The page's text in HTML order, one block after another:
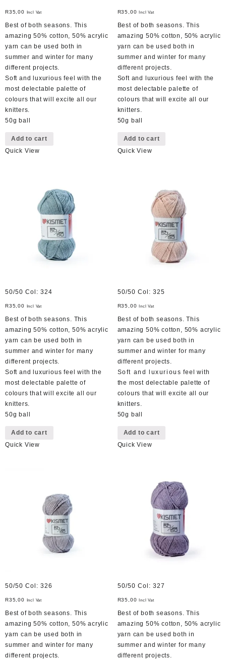
R35,00 Incl Vat
Best of both seasons. This
amazing 50% cotton, 50% acrylic
yarn can be used both in
summer and winter for many
different projects.
Soft and luxurious feel with the
most delectable palette of
colours that will excite all our
knitters.
50g ball
Add to cart
Quick View
R35,00 Incl Vat
Best of both seasons. This
amazing 50% cotton, 50% acrylic
yarn can be used both in
summer and winter for many
different projects.
Soft and luxurious feel with the
most delectable palette of
colours that will excite all our
knitters.
50g ball
Add to cart
Quick View
50/50 Col: 324
R35,00 Incl Vat
Best of both seasons. This
amazing 50% cotton, 50% acrylic
yarn can be used both in
summer and winter for many
different projects.
Soft and luxurious feel with the
most delectable palette of
colours that will excite all our
knitters.
50g ball
Add to cart
Quick View
50/50 Col: 325
R35,00 Incl Vat
Best of both seasons. This
amazing 50% cotton, 50% acrylic
yarn can be used both in
summer and winter for many
different projects.
Soft and luxurious feel with
the most delectable palette of
colours that will excite all our
knitters.
50g ball
Add to cart
Quick View
50/50 Col: 326
R35,00 Incl Vat
Best of both seasons. This
amazing 50% cotton, 50% acrylic
yarn can be used both in
summer and winter for many
different projects.
50/50 Col: 327
R35,00 Incl Vat
Best of both seasons. This
amazing 50% cotton, 50% acrylic
yarn can be used both in
summer and winter for many
different projects.